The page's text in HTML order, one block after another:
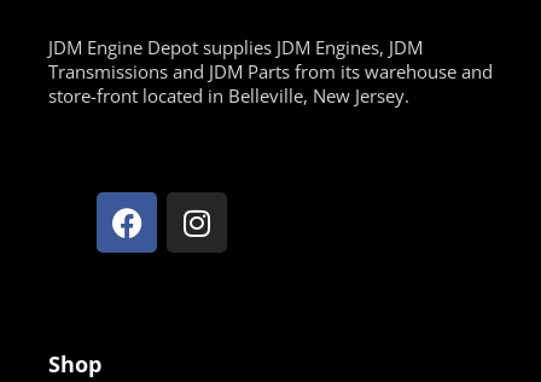
JDM Engine Depot supplies JDM Engines, JDM
Transmissions and JDM Parts from its warehouse and
store-front located in Belleville, New Jersey.
Shop